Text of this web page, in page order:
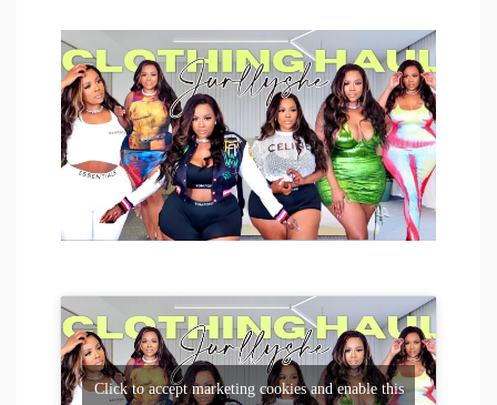
Click to accept marketing cookies and enable this